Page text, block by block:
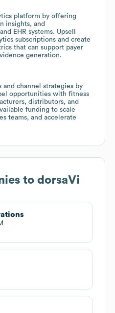
platform by offering
insights, and
EHR systems. Upsell
subscriptions and create
that can support payer
generation.
channel strategies by
opportunities with fitness
distributors, and
funding to scale
teams, and accelerate
to dorsaVi